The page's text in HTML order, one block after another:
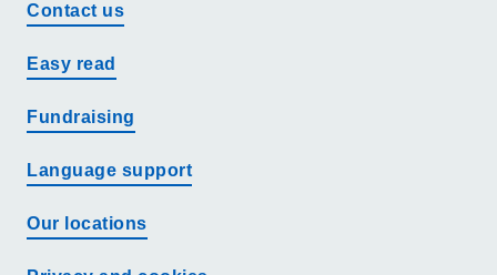
Contact us
Easy read
Fundraising
Language support
Our locations